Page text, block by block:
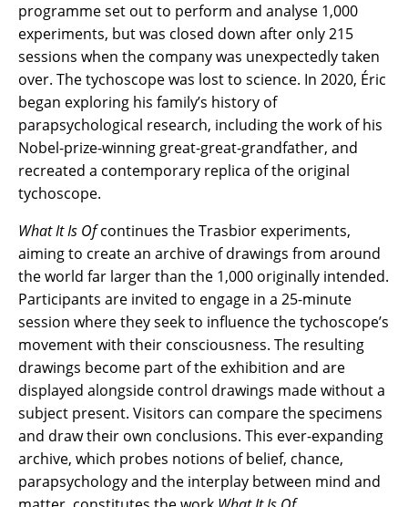
programme set out to perform and analyse 1,000
experiments, but was closed down after only 215
sessions when the company was unexpectedly taken
over. The tychoscope was lost to science. In 2020, Éric
began exploring his family’s history of
parapsychological research, including the work of his
Nobel-prize-winning great-great-grandfather, and
recreated a contemporary replica of the original
tychoscope.
What It Is Ofcontinues the Trasbior experiments,
aiming to create an archive of drawings from around
the world far larger than the 1,000 originally intended.
Participants are invited to engage in a 25-minute
session where they seek to influence the tychoscope’s
movement with their consciousness. The resulting
drawings become part of the exhibition and are
displayed alongside control drawings made without a
subject present. Visitors can compare the specimens
and draw their own conclusions. This ever-expanding
archive, which probes notions of belief, chance,
parapsychology and the interplay between mind and